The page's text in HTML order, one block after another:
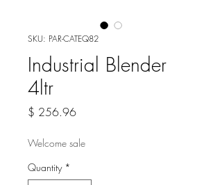
SKU: PAR-CATEQ82
Industrial Blender
4ltr
$ 256.96Price
Welcome sale
Quantity *